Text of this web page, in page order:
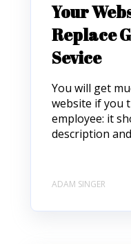
Your
Replace
Sevice
You will get
website if you
employee: it
description
ADAM SINGER